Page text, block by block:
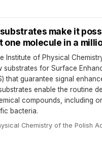
make it
molecule in a
Institute of Physical
substrates for Surface
that guarantee signal
enable the routine
compounds, including
bacteria.
Chemistry of the Polish